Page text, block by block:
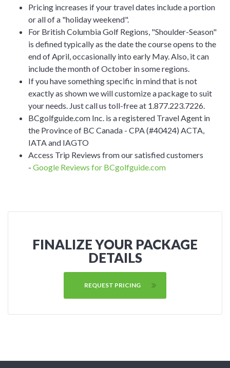
Pricing increases if your travel dates include a portion
or all of a "holiday weekend".
For British Columbia Golf Regions, "Shoulder-Season"
is defined typically as the date the course opens to the
end of April, occasionally into early May. Also, it can
include the month of October in some regions.
If you have something specific in mind that is not
exactly as shown we will customize a package to suit
your needs. Just call us toll-free at 1.877.223.7226.
BCgolfguide.com Inc. is a registered Travel Agent in
the Province of BC Canada - CPA (#40424) ACTA,
IATA and IAGTO
Access Trip Reviews from our satisfied customers
- Google Reviews for BCgolfguide.com
FINALIZE YOUR PACKAGE
DETAILS
REQUEST PRICING